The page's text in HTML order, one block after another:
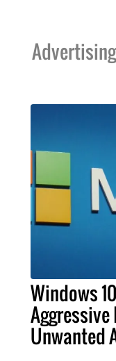
Advertising
Windows
Unwanted